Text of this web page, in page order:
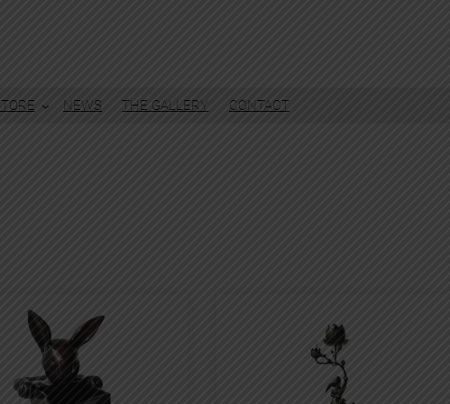
NEWS THE GALLERY CONTACT